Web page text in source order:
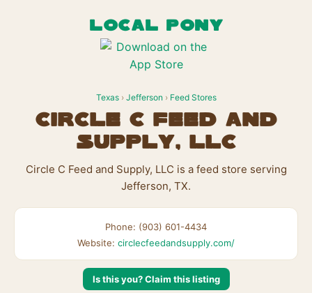
LOCAL PONY
Texas› Jefferson › Feed Stores
Circle C Feed and
Supply, LLC
Circle C Feed and Supply, LLC is a feed store serving
Jefferson, TX.
Phone: (903) 601-4434
Website: circlecfeedandsupply.com/
Is this you? Claim this listing